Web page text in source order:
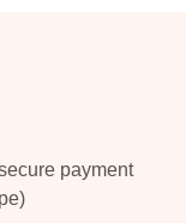
payment